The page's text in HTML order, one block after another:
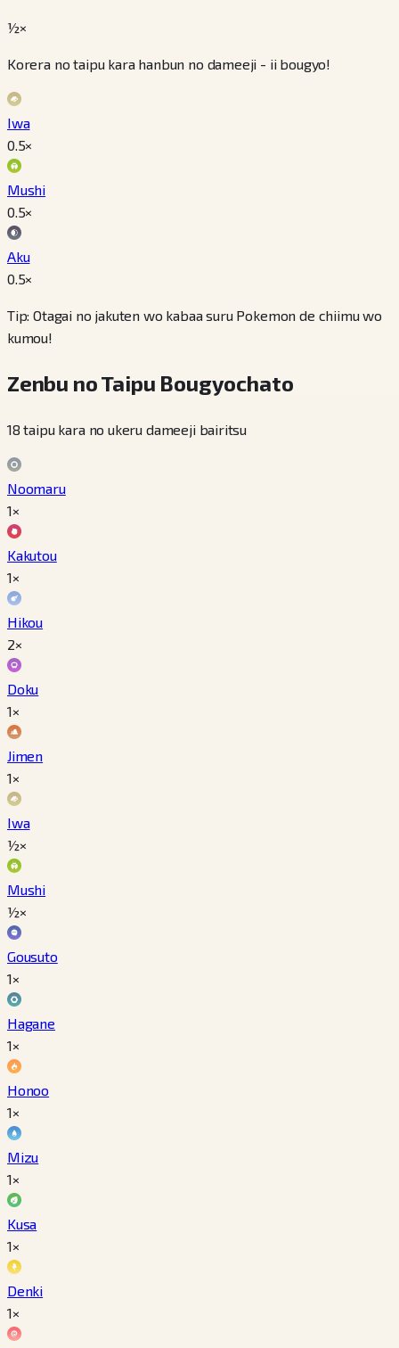
½×
Korera no taipu kara hanbun no dameeji - ii bougyo!
Iwa
0.5×
Mushi
0.5×
Aku
0.5×
Tip: Otagai no jakuten wo kabaa suru Pokemon de chiimu wo
kumou!
Zenbu no Taipu Bougyochato
18 taipu kara no ukeru dameeji bairitsu
Noomaru
1×
Kakutou
1×
Hikou
2×
Doku
1×
Jimen
1×
Iwa
½×
Mushi
½×
Gousuto
1×
Hagane
1×
Honoo
1×
Mizu
1×
Kusa
1×
Denki
1×